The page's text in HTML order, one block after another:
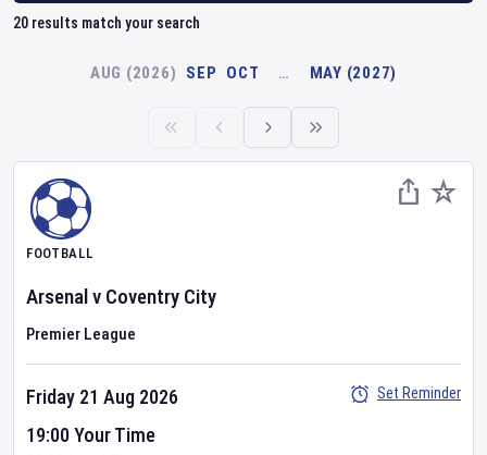
20 results match your search
AUG (2026) SEP OCT … MAY (2027)
FOOTBALL
Arsenalv Coventry City
Premier League
Friday 21 Aug 2026
19:00 Your Time
Set Reminder